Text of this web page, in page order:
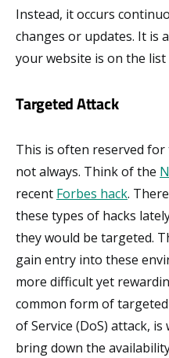
Instead, it occurs
changes or updates. It is
your website is on the
Targeted Attack
This is often reserved
not always. Think of the
recent Forbes hack.
these types of hacks
they would be targeted.
gain entry into these
more difficult yet
common form of
of Service (DoS) attack,
bring down the